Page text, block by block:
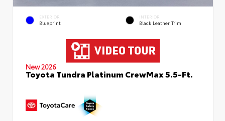
EXTERIOR
Blueprint
INTERIOR
Black Leather Trim
New 2026
Toyota Tundra Platinum CrewMax 5.5-Ft.